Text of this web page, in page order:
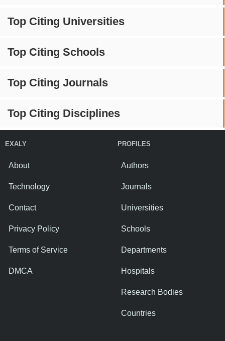
Top Citing Universities
Top Citing Schools
Top Citing Journals
Top Citing Disciplines
EXALY
About
Technology
Contact
Privacy Policy
Terms of Service
DMCA
PROFILES
Authors
Journals
Universities
Schools
Departments
Hospitals
Research Bodies
Countries